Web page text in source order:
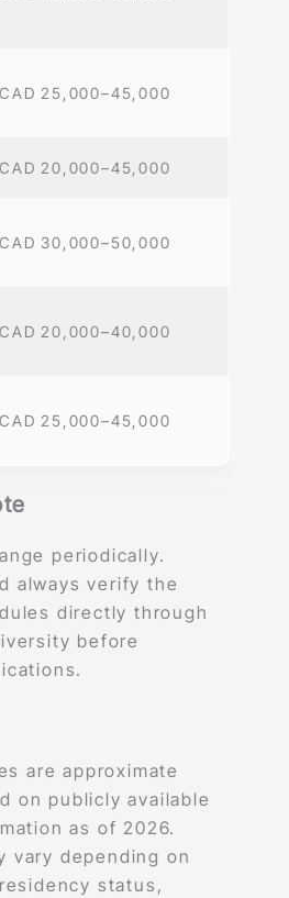
CAD 25,000–45,000
CAD 20,000–45,000
CAD 30,000–50,000
CAD 20,000–40,000
CAD 25,000–45,000
periodically.
always verify the
directly through
before
are approximate
on publicly available
as of 2026.
vary depending on
status,